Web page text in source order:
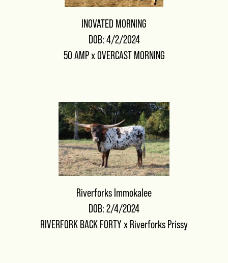
INOVATED MORNING
DOB: 4/2/2024
50 AMPxOVERCAST MORNING
Riverforks Immokalee
DOB: 2/4/2024
RIVERFORK BACK FORTY x Riverforks Prissy